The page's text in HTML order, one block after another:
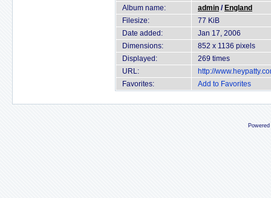
Album name:
admin / England
Filesize:
77 KiB
Date added:
Jan 17, 2006
Dimensions:
852 x 1136 pixels
Displayed:
269 times
URL:
http://
Favorites:
Add to Favorites